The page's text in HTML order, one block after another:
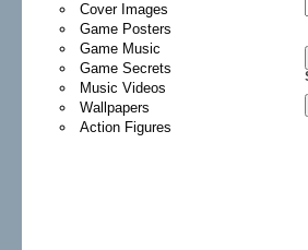
Cover Images
Game Posters
Game Music
Game Secrets
Music Videos
Wallpapers
Action Figures